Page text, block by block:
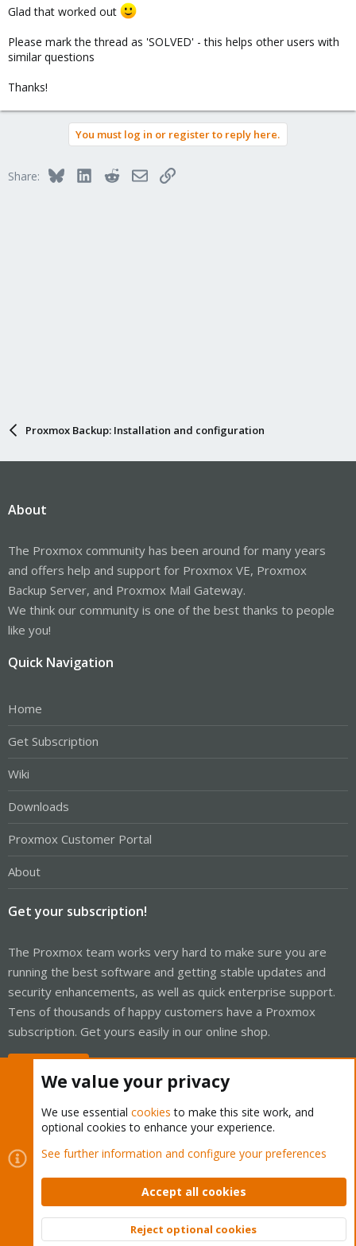
:Glad that worked out
Please mark the thread as 'SOLVED' - this helps other users with
similar questions
Thanks!
You must log in or register to reply here.
Share: BlueskyLinkedInRedditEmailLink
Proxmox Backup: Installation and configuration
About
The Proxmox community has been around for many years
and offers help and support for Proxmox VE, Proxmox
Backup Server, and Proxmox Mail Gateway.
We think our community is one of the best thanks to people
like you!
Quick Navigation
Home
Get Subscription
Wiki
Downloads
Proxmox Customer Portal
About
Get your subscription!
The Proxmox team works very hard to make sure you are
running the best software and getting stable updates and
security enhancements, as well as quick enterprise support.
Tens of thousands of happy customers have a Proxmox
subscription. Get yours easily in our online shop.
Cookies
Proxmox Support Forum - Light Mode
Contact us
Terms and rules Privacy policy Help Home
Community platform by XenForo © 2010-2026 XenForo Ltd.
Top
We value your privacy
We use essential cookies to make this site work, and
optional cookies to enhance your experience.
See further information and configure your preferences
Accept all cookies
Reject optional cookies